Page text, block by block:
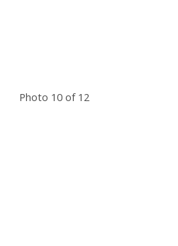
Photo 10 of 12